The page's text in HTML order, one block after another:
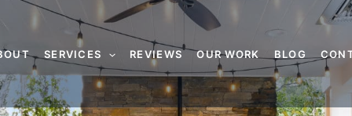
SERVICES REVIEWS OUR WORK BLOG